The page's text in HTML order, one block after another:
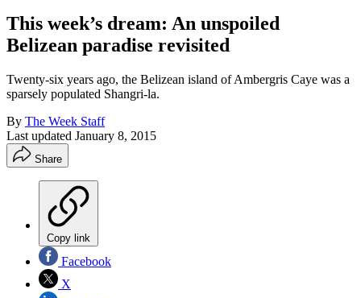
This week’s dream: An unspoiled
Belizean paradise revisited
Twenty-six years ago, the Belizean island of Ambergris Caye was a
sparsely populated Shangri-la.
By The Week Staff
Last updated January 8, 2015
Share
Copy link
Facebook
X